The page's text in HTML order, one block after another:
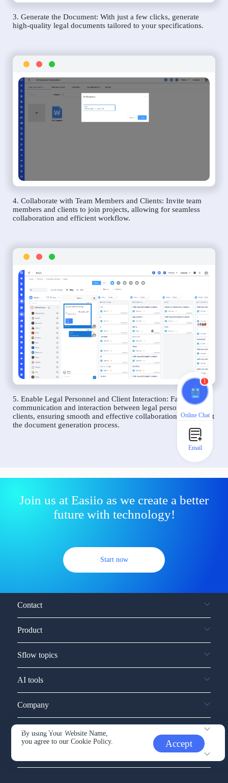
3. Generate the Document: With just a few clicks, generate
high-quality legal documents tailored to your specifications.
4. Collaborate with Team Members and Clients: Invite team
members and clients to join projects, allowing for seamless
collaboration and efficient workflow.
5. Enable Legal Personnel and Client Interaction: Facilitate
communication and interaction between legal personnel and
clients, ensuring smooth and effective collaboration throughout
the document generation process.
Join us at Easiio as we create a better
future with technology!
Start now
By using Your Website Name,
you agree to ourCookie Policy. Accept
Contact
Product
Sflow topics
AI tools
Company
Service and support
1
Online Chat
Email